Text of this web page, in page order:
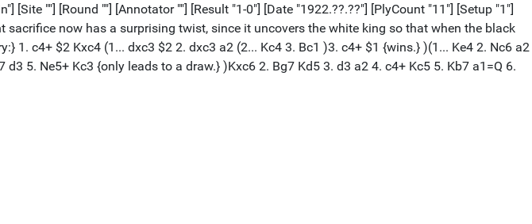
""] [Round ""] [Annotator ""] [Result "1-0"] [Date "1922.??.??"] [PlyCount "11"] [Setup "1"]
now has a surprising twist, since it uncovers the white king so that when the black
c4+ $2 Kxc4 (1... dxc3 $2 2. dxc3 a2 (2... Kc4 3. Bc1 )3. c4+ $1 {wins.} )(1... Ke4 2. Nc6 a2
5. Ne5+ Kc3 {only leads to a draw.} )Kxc6 2. Bg7 Kd5 3. d3 a2 4. c4+ Kc5 5. Kb7 a1=Q 6.